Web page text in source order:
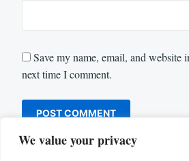
We value your privacy
Save my name, email, and website
next time I comment.